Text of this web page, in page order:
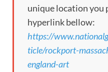
unique location you
hyperlink bellow:
https://
ticle/rockport-
england-art